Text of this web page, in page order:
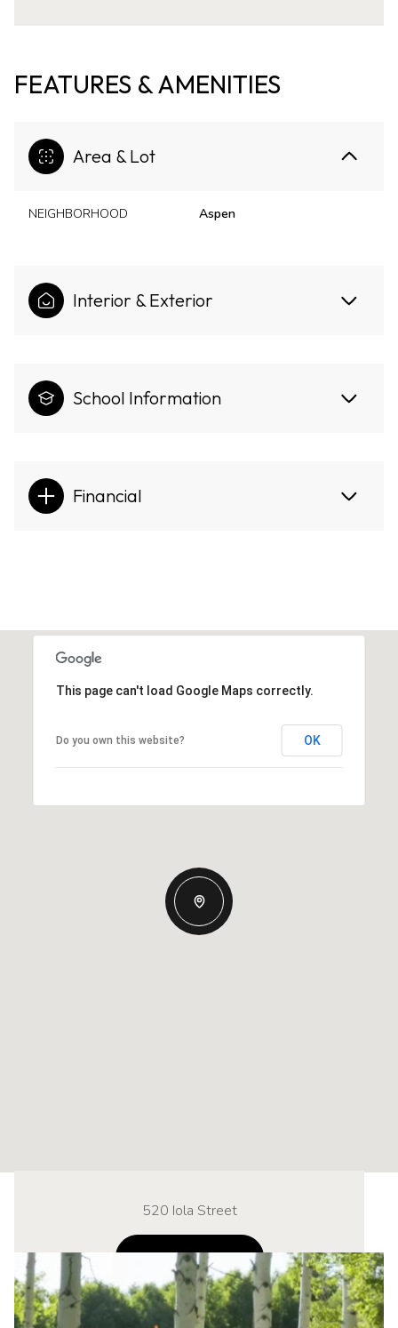
FEATURES & AMENITIES
Area & Lot
NEIGHBORHOOD Aspen
Interior & Exterior
School Information
Financial
This page can't load Google Maps correctly.
Do you own this website? OK
520 Iola Street
NAVIGATE